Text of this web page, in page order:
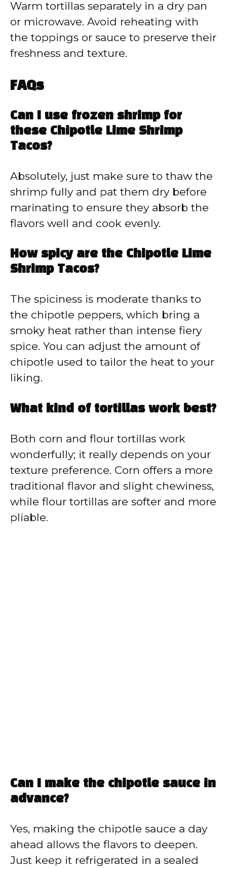
Warm tortillas separately in a dry pan
or microwave. Avoid reheating with
the toppings or sauce to preserve their
freshness and texture.
FAQs
Can I use frozen shrimp for
these Chipotle Lime Shrimp
Tacos?
Absolutely, just make sure to thaw the
shrimp fully and pat them dry before
marinating to ensure they absorb the
flavors well and cook evenly.
How spicy are the Chipotle Lime
Shrimp Tacos?
The spiciness is moderate thanks to
the chipotle peppers, which bring a
smoky heat rather than intense fiery
spice. You can adjust the amount of
chipotle used to tailor the heat to your
liking.
What kind of tortillas work best?
Both corn and flour tortillas work
wonderfully; it really depends on your
texture preference. Corn offers a more
traditional flavor and slight chewiness,
while flour tortillas are softer and more
pliable.
Can I make the chipotle sauce in
advance?
Yes, making the chipotle sauce a day
ahead allows the flavors to deepen.
Just keep it refrigerated in a sealed